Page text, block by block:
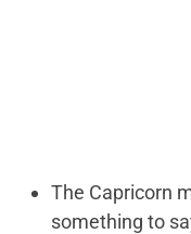
The Capricorn
something to